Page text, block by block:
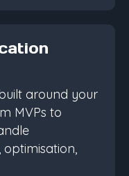
around your
MVPs to